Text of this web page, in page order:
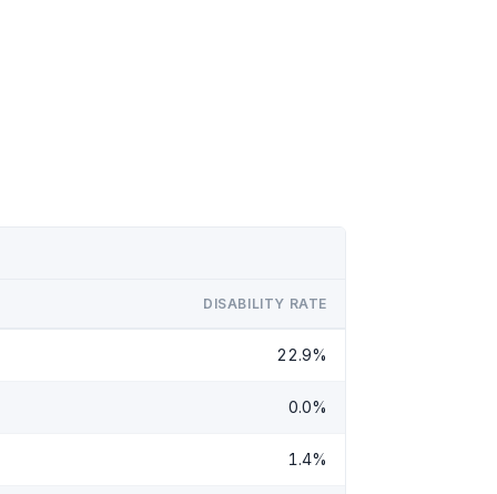
DISABILITY RATE
22.9%
0.0%
1.4%